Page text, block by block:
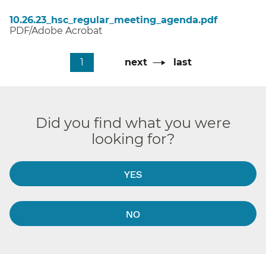
10.26.23_hsc_regular_meeting_agenda.pdf
PDF/Adobe Acrobat
Current
page
1
Next
next
Last
last
Did you find what you were
looking for?
YES
NO